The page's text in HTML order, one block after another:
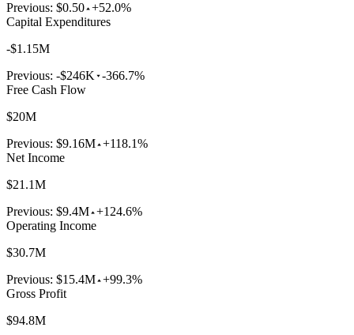
Previous: $0.50 +52.0%
Capital Expenditures
-$1.15M
Previous: -$246K -366.7%
Free Cash Flow
$20M
Previous: $9.16M +118.1%
Net Income
$21.1M
Previous: $9.4M +124.6%
Operating Income
$30.7M
Previous: $15.4M +99.3%
Gross Profit
$94.8M